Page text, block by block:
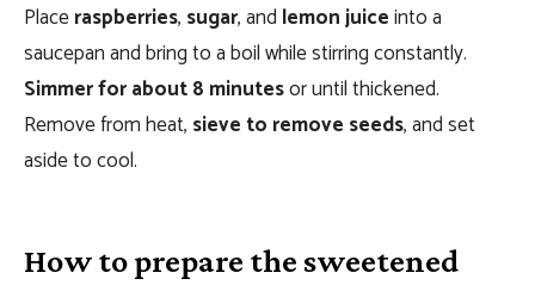
Placeraspberries, sugar, and lemon juiceinto a
saucepan and bring to a boil while stirring constantly.
Simmer for about 8 minutesor until thickened.
Remove from heat, sieve to remove seeds, and set
aside to cool.
How to prepare the sweetened